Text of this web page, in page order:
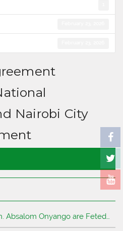
Nairobi City
Absalom Onyango are Feted…